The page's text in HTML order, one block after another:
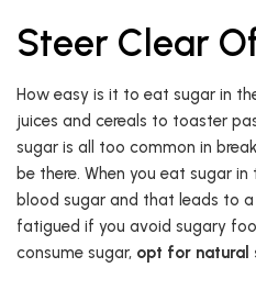
Steer Clear
How easy is it to eat sugar in
juices and cereals to toaster
sugar is all too common in
be there. When you eat sugar
blood sugar and that leads to a
fatigued if you avoid sugary
consume sugar, opt for natural